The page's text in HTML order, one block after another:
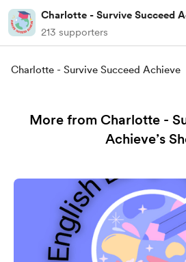
Charlotte - Survive Succeed
213 supporters
Charlotte - Survive Succeed Achieve
More from Charlotte -
Achieve’s